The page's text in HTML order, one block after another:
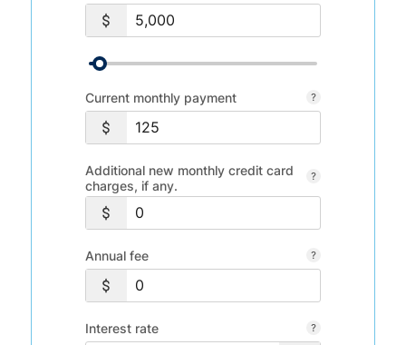
Current monthly payment
Additional new monthly credit card
charges, if any.
Annual fee
Interest rate